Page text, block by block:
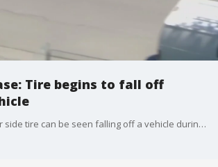
Tire begins to fall off
The right passenger side tire can be seen falling off a vehicle during a pursuit near LAX.